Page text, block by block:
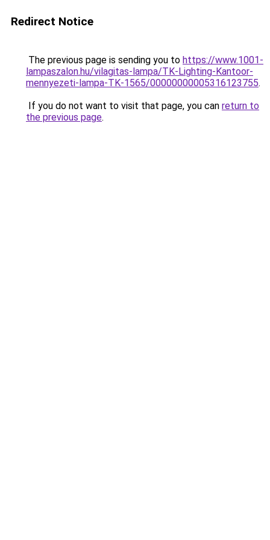
Redirect Notice
The previous page is sending you to https://www.1001-
lampaszalon.hu/vilagitas-lampa/TK-Lighting-Kantoor-
mennyezeti-lampa-TK-1565/00000000005316123755.
If you do not want to visit that page, you can return to
the previous page.